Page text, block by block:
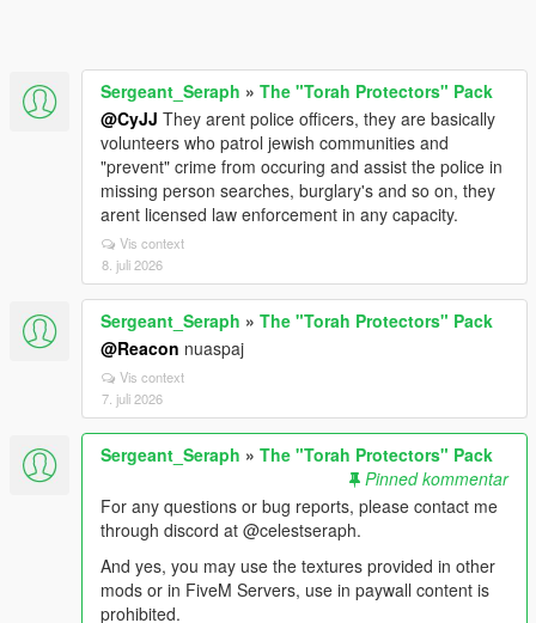
Sergeant_Seraph » The "Torah Protectors" Pack
@CyJJ They arent police officers, they are basically
volunteers who patrol jewish communities and
"prevent" crime from occuring and assist the police in
missing person searches, burglary's and so on, they
arent licensed law enforcement in any capacity.
Vis context
8. juli 2026
Sergeant_Seraph » The "Torah Protectors" Pack
@Reacon nuaspaj
Vis context
7. juli 2026
Sergeant_Seraph » The "Torah Protectors" Pack
Pinned kommentar
For any questions or bug reports, please contact me
through discord at @celestseraph.
And yes, you may use the textures provided in other
mods or in FiveM Servers, use in paywall content is
prohibited.